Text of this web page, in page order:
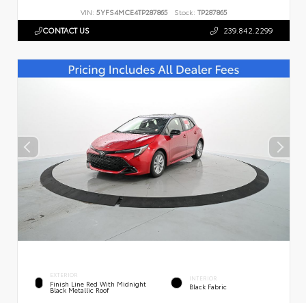
VIN: 5YFS4MCE4TP287865 Stock: TP287865
CONTACT US 239.842.2299
EXTERIOR
Finish Line Red With Midnight
Black Metallic Roof
INTERIOR
Black Fabric